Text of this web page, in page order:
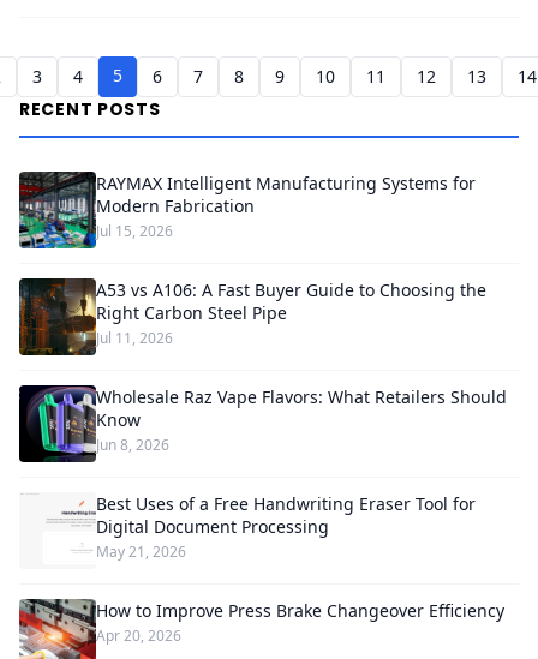
3 4 5 6 7 8 9 10 11 12 13 14
RECENT POSTS
RAYMAX Intelligent Manufacturing Systems for
Modern Fabrication
Jul 15, 2026
A53 vs A106: A Fast Buyer Guide to Choosing the
Right Carbon Steel Pipe
Jul 11, 2026
Wholesale Raz Vape Flavors: What Retailers Should
Know
Jun 8, 2026
Best Uses of a Free Handwriting Eraser Tool for
Digital Document Processing
May 21, 2026
How to Improve Press Brake Changeover Efficiency
Apr 20, 2026